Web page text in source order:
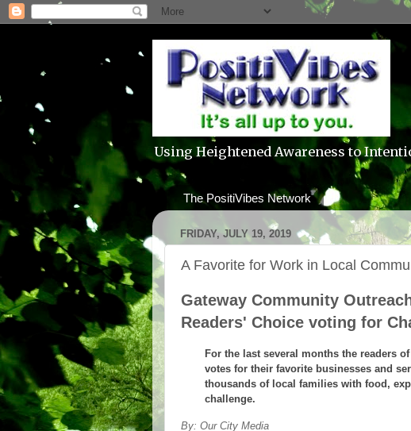
Using Heightened Awareness to
The PositiVibes Network
FRIDAY, JULY 19, 2019
A Favorite for Work in Local
Gateway Community
Readers' Choice voting for
For the last several months the readers
votes for their favorite businesses and
thousands of local families with food,
challenge.
By: Our City Media